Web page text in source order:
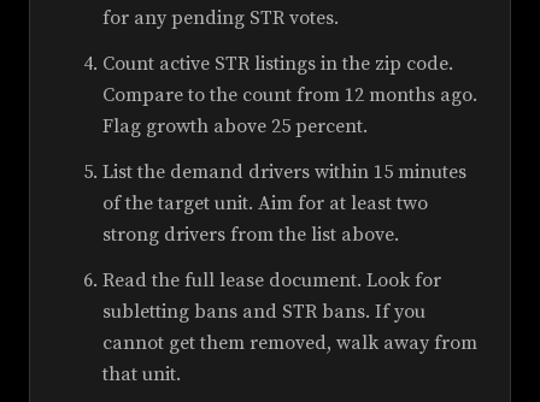
for any pending STR votes.
Count active STR listings in the zip code.
Compare to the count from 12 months ago.
Flag growth above 25 percent.
List the demand drivers within 15 minutes
of the target unit. Aim for at least two
strong drivers from the list above.
Read the full lease document. Look for
subletting bans and STR bans. If you
cannot get them removed, walk away from
that unit.